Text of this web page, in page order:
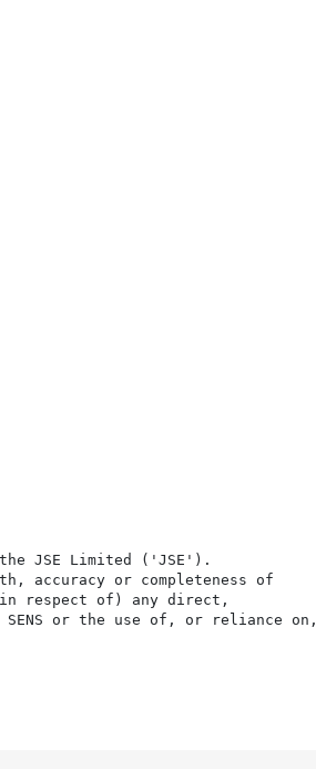
the JSE Limited ('JSE').
accuracy or completeness of
in respect of) any direct,
or the use of, or reliance on,